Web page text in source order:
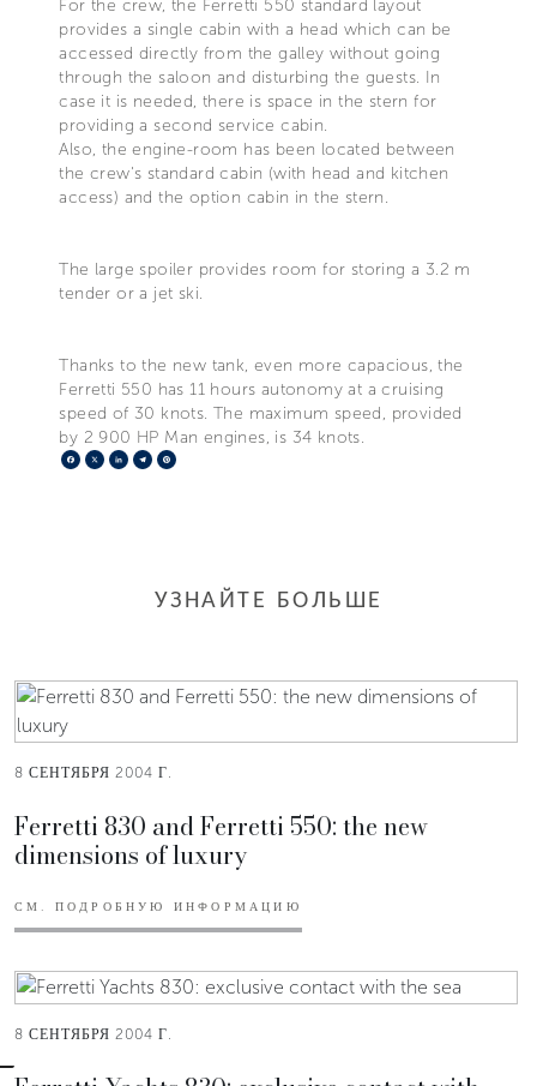
For the crew, the Ferretti 550 standard layout
provides a single cabin with a head which can be
accessed directly from the galley without going
through the saloon and disturbing the guests. In
case it is needed, there is space in the stern for
providing a second service cabin.
Also, the engine-room has been located between
the crew's standard cabin (with head and kitchen
access) and the option cabin in the stern.
The large spoiler provides room for storing a 3.2 m
tender or a jet ski.
Thanks to the new tank, even more capacious, the
Ferretti 550 has 11 hours autonomy at a cruising
speed of 30 knots. The maximum speed, provided
by 2 900 HP Man engines, is 34 knots.
Facebook
X LinkedIn
Telegram
УЗНАЙТЕ БОЛЬШЕ
8 СЕНТЯБРЯ 2004 Г.
Ferretti 830 and Ferretti 550: the new
dimensions of luxury
СМ. ПОДРОБНУЮ ИНФОРМАЦИЮ
8 СЕНТЯБРЯ 2004 Г.